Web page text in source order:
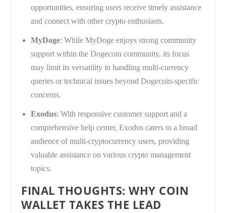
opportunities, ensuring users receive timely assistance
and connect with other crypto enthusiasts.
MyDoge: While MyDoge enjoys strong community
support within the Dogecoin community, its focus
may limit its versatility in handling multi-currency
queries or technical issues beyond Dogecoin-specific
concerns.
Exodus: With responsive customer support and a
comprehensive help center, Exodus caters to a broad
audience of multi-cryptocurrency users, providing
valuable assistance on various crypto management
topics.
FINAL THOUGHTS: WHY COIN
WALLET TAKES THE LEAD